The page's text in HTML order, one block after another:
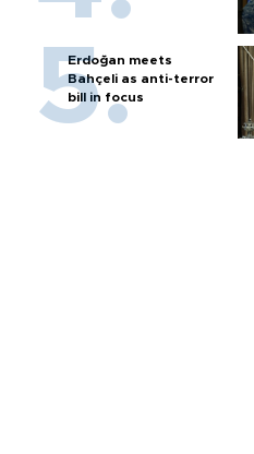
Erdoğan meets
Bahçeli as anti-terror
bill in focus